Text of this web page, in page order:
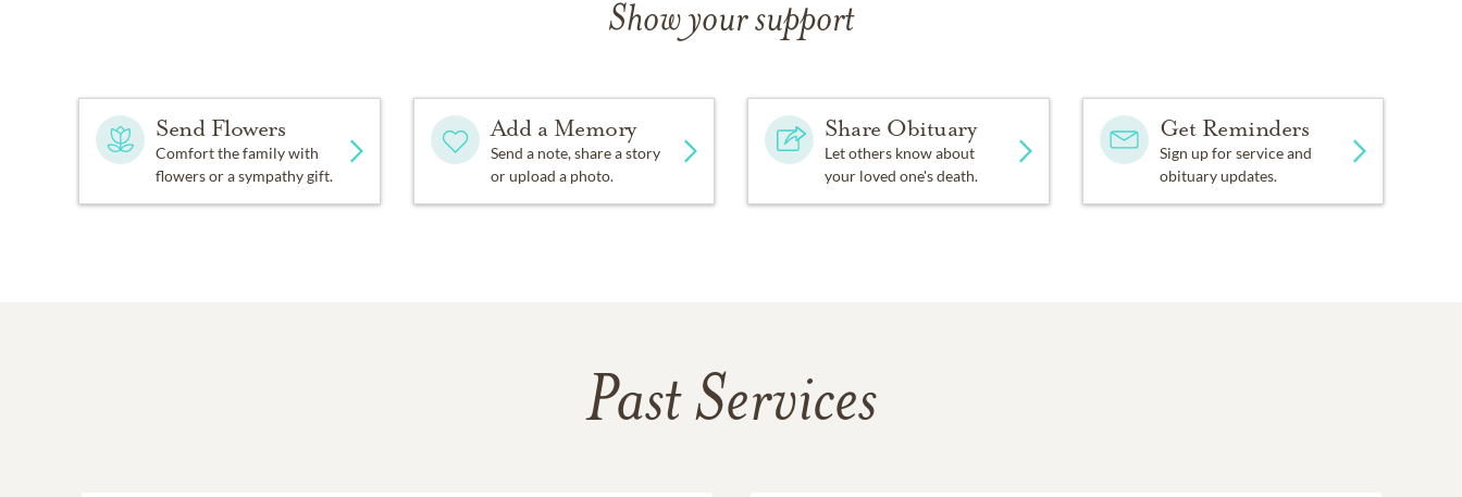
Show your support
Send Flowers
Comfort the family with
flowers or a sympathy gift.
Add a Memory
Send a note, share a story
or upload a photo.
Share Obituary
Let others know about
your loved one's death.
Get Reminders
Sign up for service and
obituary updates.
Past Services